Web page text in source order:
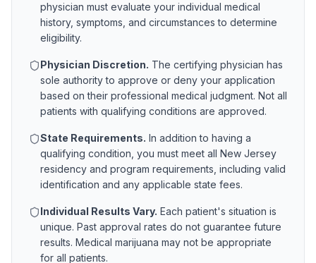
physician must evaluate your individual medical
history, symptoms, and circumstances to determine
eligibility.
Physician Discretion. The certifying physician has
sole authority to approve or deny your application
based on their professional medical judgment. Not all
patients with qualifying conditions are approved.
State Requirements. In addition to having a
qualifying condition, you must meet all New Jersey
residency and program requirements, including valid
identification and any applicable state fees.
Individual Results Vary. Each patient's situation is
unique. Past approval rates do not guarantee future
results. Medical marijuana may not be appropriate
for all patients.